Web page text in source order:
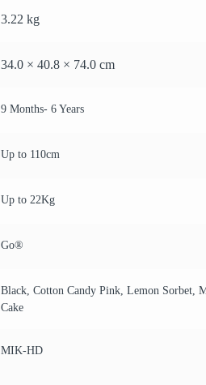
3.22 kg
34.0 × 40.8 × 74.0 cm
9 Months- 6 Years
Up to 110cm
Up to 22Kg
Go®
Black, Cotton Candy Pink, Lemon Sorbet,
Cake
MIK-HD